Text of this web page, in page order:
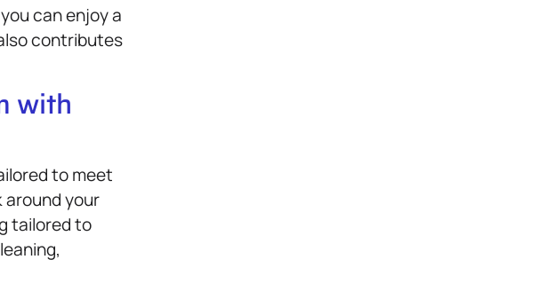
can enjoy a
contributes
with
to meet
around your
tailored to